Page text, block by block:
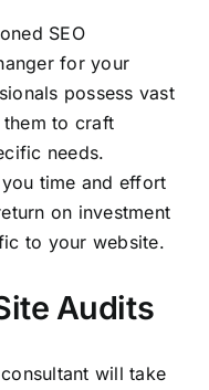
SEO
for your
possess vast
to craft
needs.
time and effort
on investment
to your website.
Audits
will take